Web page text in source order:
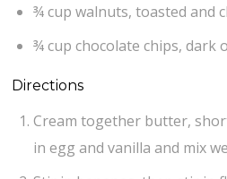
¾ cup walnuts, toasted and
¾ cup chocolate chips, dark
Directions
Cream together butter,
in egg and vanilla and mix